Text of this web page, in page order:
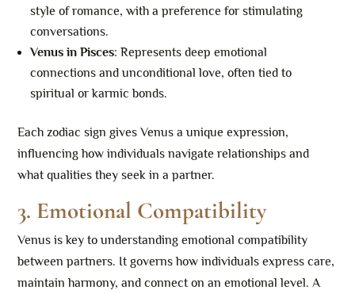
style of romance, with a preference for stimulating
conversations.
Venus in Pisces: Represents deep emotional
connections and unconditional love, often tied to
spiritual or karmic bonds.
Each zodiac sign gives Venus a unique expression,
influencing how individuals navigate relationships and
what qualities they seek in a partner.
3. Emotional Compatibility
Venus is key to understanding emotional compatibility
between partners. It governs how individuals express care,
maintain harmony, and connect on an emotional level. A